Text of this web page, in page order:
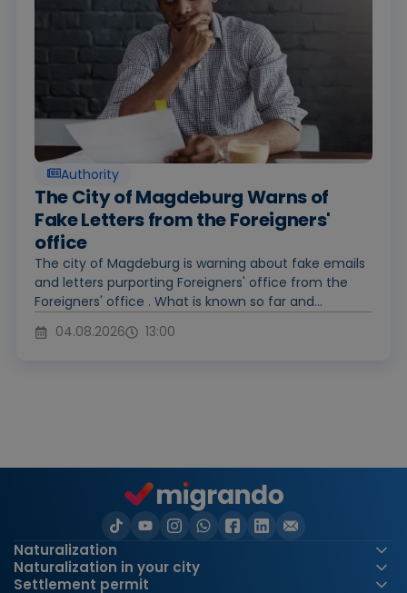
Authority
The City of Magdeburg Warns of
Fake Letters from the Foreigners'
office
The city of Magdeburg is warning about fake emails
and letters purporting Foreigners' office from the
Foreigners' office . What is known so far and...
04.08.2026
13:00
Naturalization
Naturalization in your city
Settlement permit